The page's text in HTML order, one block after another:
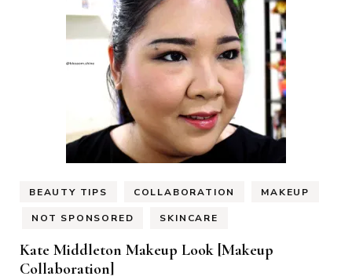
BEAUTY TIPS COLLABORATION MAKEUP
NOT SPONSORED SKINCARE
Kate Middleton Makeup Look [Makeup
Collaboration]